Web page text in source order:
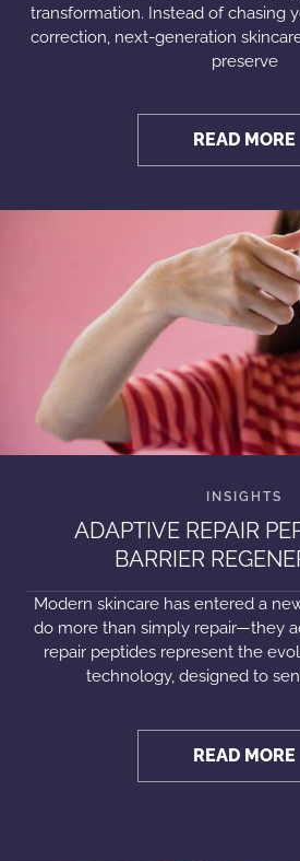
transformation. Instead of chasing
correction, next-generation
preserve
READ MORE
ADAPTIVE REPAIR
BARRIER
Modern skincare has entered a
do more than simply repair—they
repair peptides represent the
technology, designed to
READ MORE